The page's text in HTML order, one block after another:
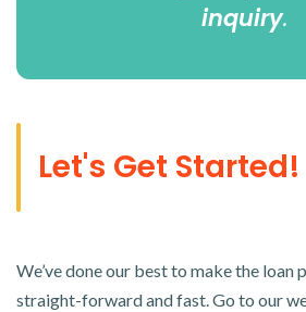
inquiry.
Let's Get Started!
We’ve done our best to make the loan
straight-forward and fast. Go to our